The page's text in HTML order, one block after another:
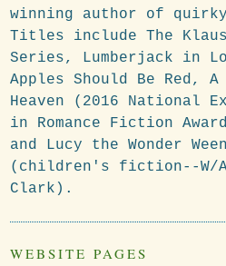
winning author of
Titles include The
Series, Lumberjack in
Apples Should Be Red,
Heaven (2016 National
in Romance Fiction
and Lucy the Wonder
(children's fiction--W/
Clark).
WEBSITE PAGES